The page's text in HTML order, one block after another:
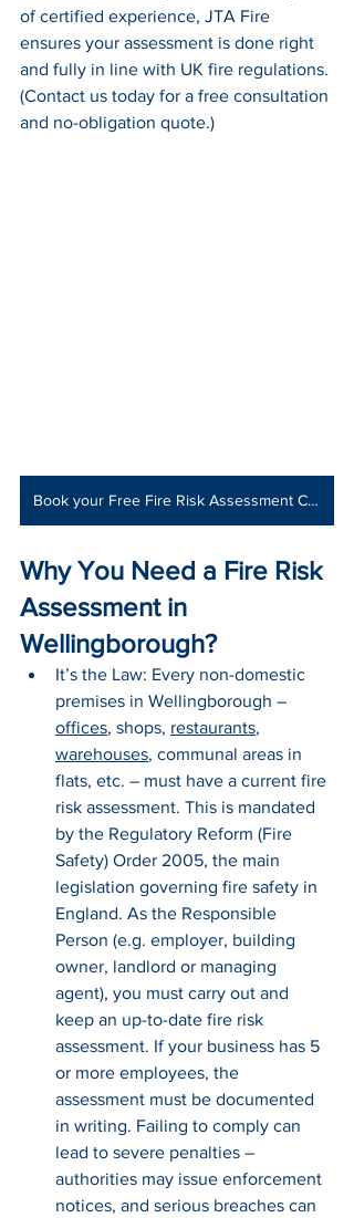
of certified experience, JTA Fire
ensures your assessment is done right
and fully in line with UK fire regulations.
(Contact us today for a free consultation
and no-obligation quote.)
Book your Free Fire Risk Assessment Consultation
Why You Need a Fire Risk
Assessment in
Wellingborough?
It’s the Law: Every non-domestic
premises in Wellingborough –
offices, shops, restaurants,
warehouses, communal areas in
flats, etc. – must have a current fire
risk assessment. This is mandated
by the Regulatory Reform (Fire
Safety) Order 2005, the main
legislation governing fire safety in
England. As the Responsible
Person (e.g. employer, building
owner, landlord or managing
agent), you must carry out and
keep an up-to-date fire risk
assessment. If your business has 5
or more employees, the
assessment must be documented
in writing. Failing to comply can
lead to severe penalties –
authorities may issue enforcement
notices, and serious breaches can